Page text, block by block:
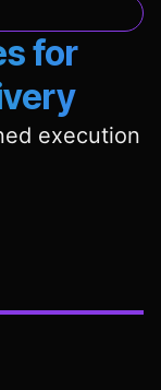
for
execution